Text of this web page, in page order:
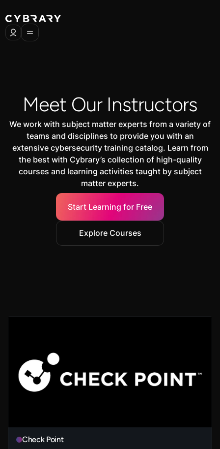
Meet Our Instructors
We work with subject matter experts from a variety of
teams and disciplines to provide you with an
extensive cybersecurity training catalog. Learn from
the best with Cybrary’s collection of high-quality
courses and learning activities taught by subject
matter experts.
Start Learning for Free
Explore Courses
Check Point